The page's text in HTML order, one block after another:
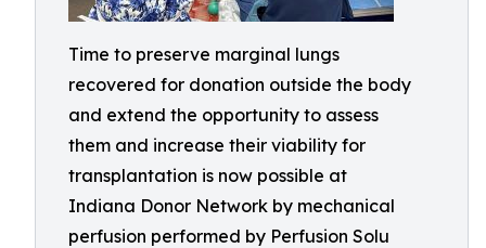
Time to preserve marginal lungs
recovered for donation outside the body
and extend the opportunity to assess
them and increase their viability for
transplantation is now possible at
Indiana Donor Network by mechanical
perfusion performed by Perfusion Solu